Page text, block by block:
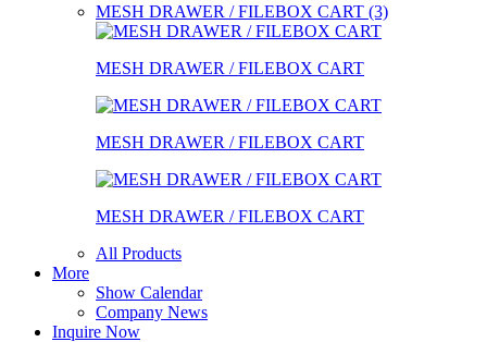
MESH DRAWER / FILEBOX CART (3)
MESH DRAWER / FILEBOX CART
MESH DRAWER / FILEBOX CART
MESH DRAWER / FILEBOX CART
All Products
More
Show Calendar
Company News
Inquire Now